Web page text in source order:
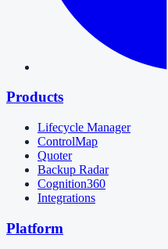
Products
Lifecycle Manager
ControlMap
Quoter
Backup Radar
Cognition360
Integrations
Platform